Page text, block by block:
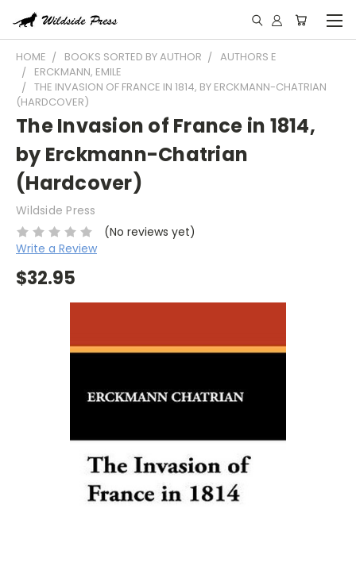
HOME BOOKS SORTED BY AUTHOR
AUTHORS E
ERCKMANN, EMILE
THE INVASION OF FRANCE IN 1814, BY ERCKMANN-CHATRIAN
(HARDCOVER)
The Invasion of France in 1814,
by Erckmann-Chatrian
(Hardcover)
Wildside Press
(No reviews yet)
Write a Review
$32.95